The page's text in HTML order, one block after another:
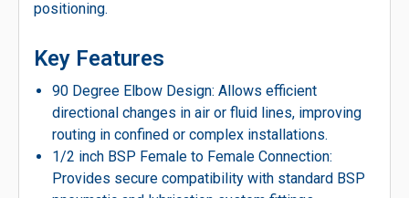
positioning.
Key Features
90 Degree Elbow Design: Allows efficient
directional changes in air or fluid lines, improving
routing in confined or complex installations.
1/2 inch BSP Female to Female Connection:
Provides secure compatibility with standard BSP